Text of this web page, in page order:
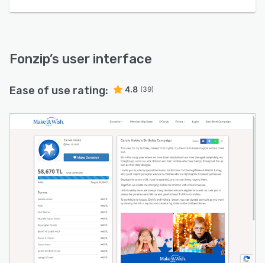
Fonzip’s user interface
Ease of use rating: 4.8 (39)